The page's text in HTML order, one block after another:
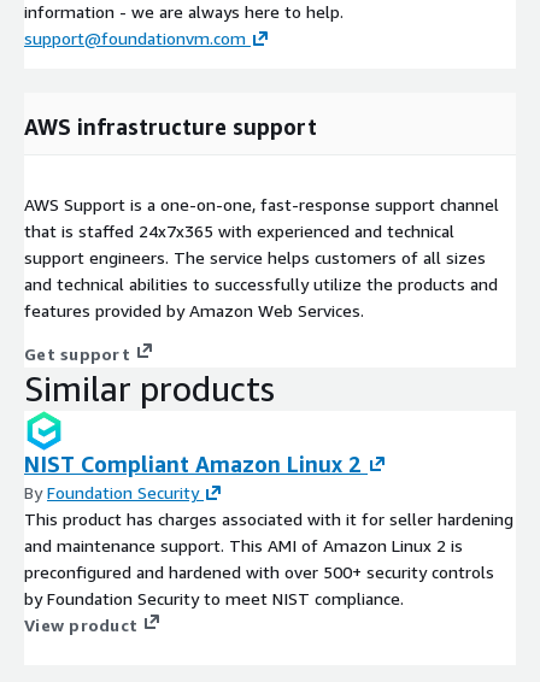
information - we are always here to help.
support@foundationvm.com
AWS infrastructure support
AWS Support is a one-on-one, fast-response support channel
that is staffed 24x7x365 with experienced and technical
support engineers. The service helps customers of all sizes
and technical abilities to successfully utilize the products and
features provided by Amazon Web Services.
Get support
Similar products
NIST Compliant Amazon Linux 2
ByFoundation Security
This product has charges associated with it for seller hardening
and maintenance support. This AMI of Amazon Linux 2 is
preconfigured and hardened with over 500+ security controls
by Foundation Security to meet NIST compliance.
View product